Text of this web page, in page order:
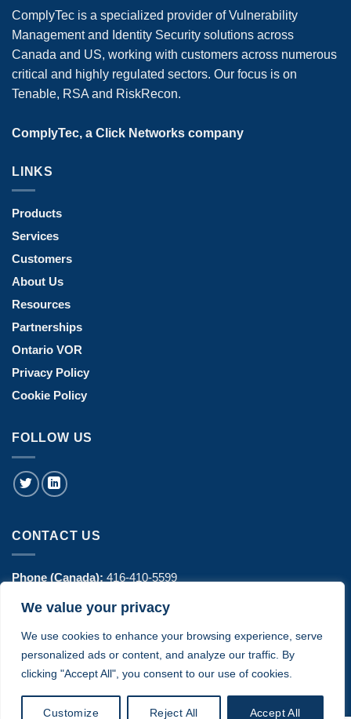
We value your privacy
We use cookies to enhance your browsing experience, serve
personalized ads or content, and analyze our traffic. By
clicking "Accept All", you consent to our use of cookies.
Customize Reject All Accept All
ComplyTec is a specialized provider of Vulnerability
Management and Identity Security solutions across
Canada and US, working with customers across numerous
critical and highly regulated sectors. Our focus is on
Tenable, RSA and RiskRecon.
ComplyTec, a Click Networks company
LINKS
Products
Services
Customers
About Us
Resources
Partnerships
Ontario VOR
Privacy Policy
Cookie Policy
FOLLOW US
CONTACT US
Phone (Canada):416-410-5599
Phone (USA): 770-606-8442
1443 Hurontario Street Suite 100 - Mississauga, ON
Canada